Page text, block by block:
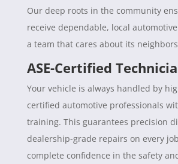
Our deep roots in the community
receive dependable, local
a team that cares about its
ASE-Certified
Your vehicle is always handled by
certified automotive professionals
training. This guarantees precision
dealership-grade repairs on every
complete confidence in the safety